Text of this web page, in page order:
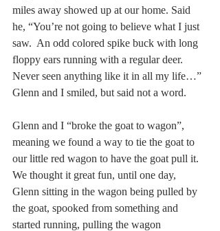
miles away showed up at our home. Said
he, “You’re not going to believe what I just
saw.  An odd colored spike buck with long
floppy ears running with a regular deer.
Never seen anything like it in all my life…”
Glenn and I smiled, but said not a word.
Glenn and I “broke the goat to wagon”,
meaning we found a way to tie the goat to
our little red wagon to have the goat pull it.
We thought it great fun, until one day,
Glenn sitting in the wagon being pulled by
the goat, spooked from something and
started running, pulling the wagon